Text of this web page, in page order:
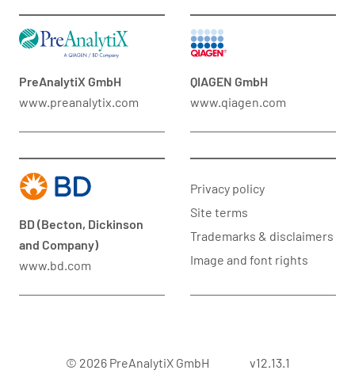
PreAnalytiX GmbH
www.preanalytix.com
QIAGEN GmbH
www.qiagen.com
BD (Becton, Dickinson
and Company)
www.bd.com
Privacy policy
Site terms
Trademarks & disclaimers
Image and font rights
© 2026 PreAnalytiX GmbH v12.13.1